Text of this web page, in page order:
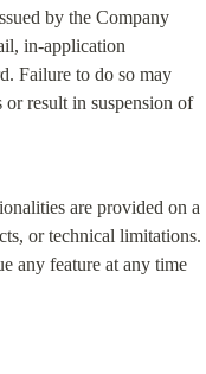
by the Company
in-application
Failure to do so may
or result in suspension of
are provided on a
or technical limitations.
any feature at any time